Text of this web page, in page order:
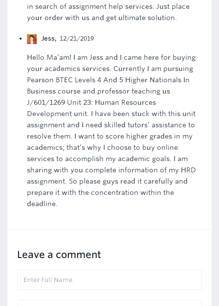
in search of assignment help services. Just place
your order with us and get ultimate solution.
Jess, 12/21/2019
Hello Ma’am! I am Jess and I came here for buying
your academics services. Currently I am pursuing
Pearson BTEC Levels 4 And 5 Higher Nationals In
Business course and professor teaching us
J/601/1269 Unit 23: Human Resources
Development unit. I have been stuck with this unit
assignment and I need skilled tutors’ assistance to
resolve them. I want to score higher grades in my
academics; that’s why I choose to buy online
services to accomplish my academic goals. I am
sharing with you complete information of my HRD
assignment. So please guys read it carefully and
prepare it with the concentration within the
deadline.
Leave a comment